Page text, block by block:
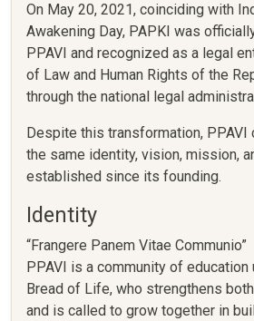
On May 20, 2021, coinciding with
Awakening Day, PAPKI was
PPAVI and recognized as a legal
of Law and Human Rights of the
through the national legal
Despite this transformation, PPAVI
the same identity, vision, mission,
established since its founding.
Identity
“Frangere Panem Vitae Communio”
PPAVI is a community of
Bread of Life, who strengthens
and is called to grow together in